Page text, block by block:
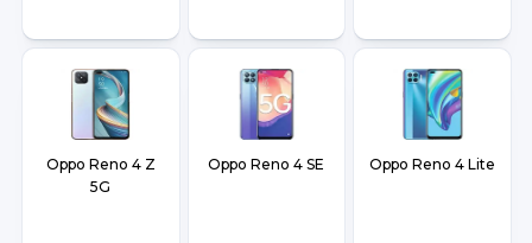
Oppo Reno 4 Z
5G
Oppo Reno 4 SE Oppo Reno 4 Lite